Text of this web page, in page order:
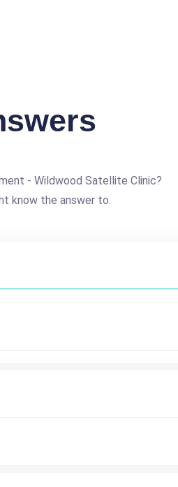
- Wildwood Satellite Clinic?
know the answer to.